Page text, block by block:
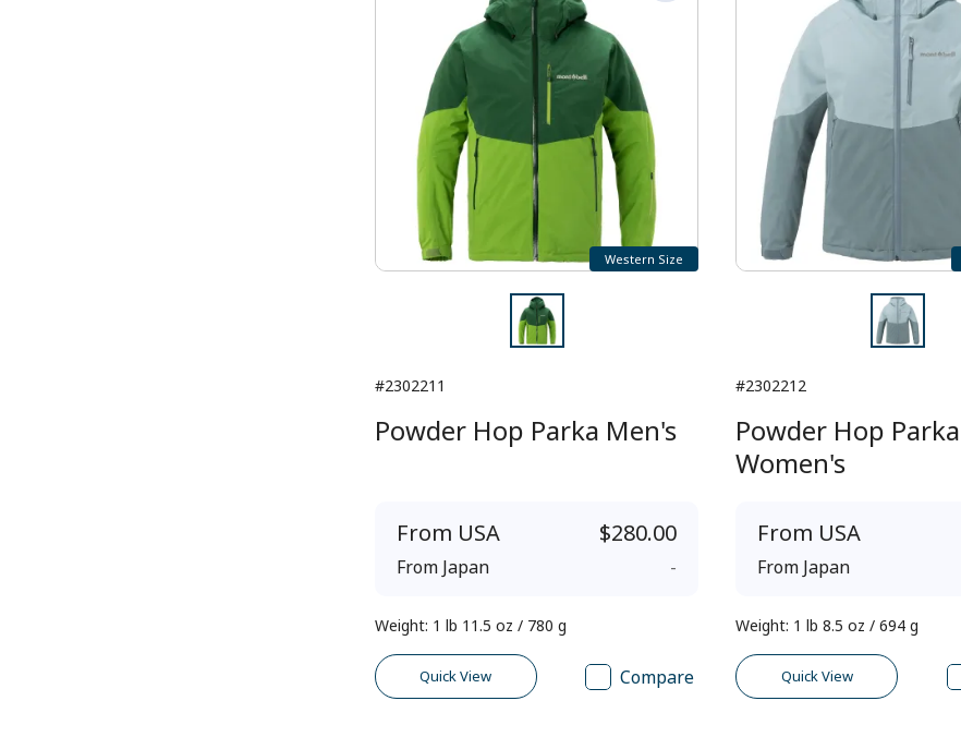
Western Size
#2302211
Powder Hop Parka Men's
From USA $280.00
From Japan -
Weight: 1 lb 11.5 oz / 780 g
Quick View Compare
#2302212
Powder Hop Parka
Women's
From USA
From Japan
Weight: 1 lb 8.5 oz / 694 g
Quick View